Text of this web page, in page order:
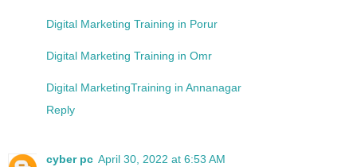
Digital Marketing Training in Porur
Digital Marketing Training in Omr
Digital MarketingTraining in Annanagar
Reply
cyber pc April 30, 2022 at 6:53 AM